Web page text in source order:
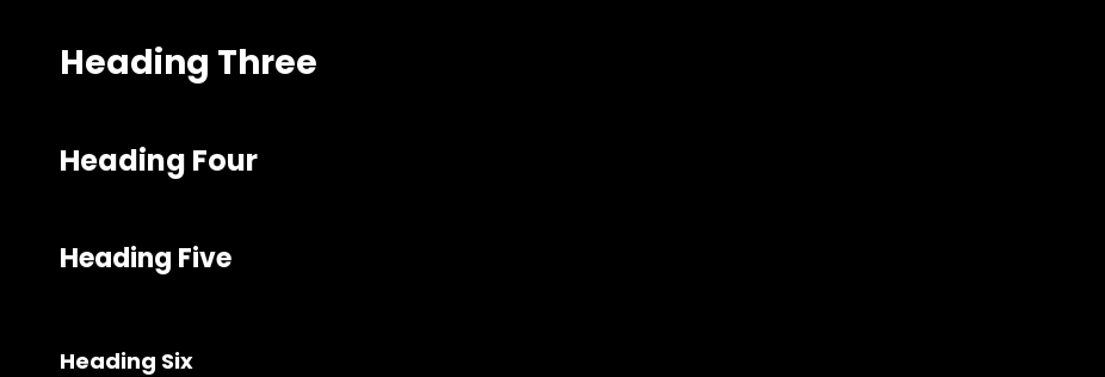
Heading Three
Heading Four
Heading Five
Heading Six